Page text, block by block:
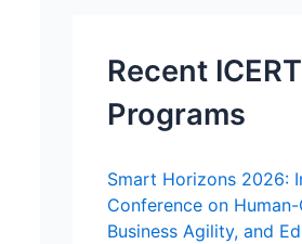
Recent ICERT
Programs
Smart Horizons 2026:
Conference on
Business Agility, and